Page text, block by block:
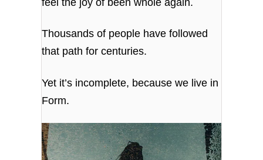
Thousands of people have followed
that path for centuries.
Yet it’s incomplete, because we live in
Form.